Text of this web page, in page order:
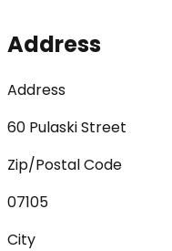
Address
Address
60 Pulaski Street
Zip/Postal Code
07105
City